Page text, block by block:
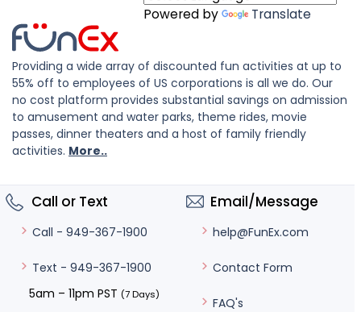
Powered by Translate
Providing a wide array of discounted fun activities at up to
55% off to employees of US corporations is all we do. Our
no cost platform provides substantial savings on admission
to amusement and water parks, theme rides, movie
passes, dinner theaters and a host of family friendly
activities. More..
Call or Text
Call - 949-367-1900
Text - 949-367-1900
5am – 11pm PST (7 Days)
Email/Message
help@FunEx.com
Contact Form
FAQ's